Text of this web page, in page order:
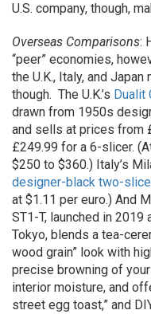
U.S. company, though,
Overseas Comparisons:
“peer” economies,
the U.K., Italy, and Japan
though. The U.K.’s Dualit
drawn from 1950s
and sells at prices from
£249.99 for a 6-slicer.
$250 to $360.) Italy’s
designer-black two-slice
at $1.11 per euro.) And
ST1-T, launched in
Tokyo, blends a tea-
wood grain” look with
precise browning of
interior moisture, and
street egg toast,” and